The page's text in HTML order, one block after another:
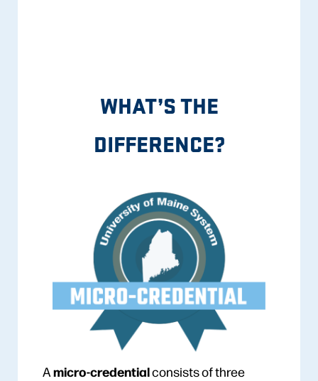
WHAT’S THE
DIFFERENCE?
Amicro-credentialconsists of three